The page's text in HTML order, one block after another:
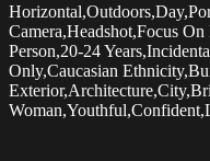
Camera,Headshot,Focus
Person,20-24
Only,Caucasian